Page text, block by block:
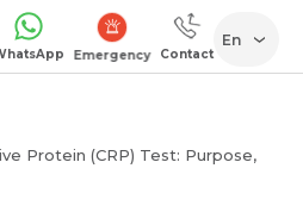
1068 Contact
En
Protein (CRP) Test: Purpose,